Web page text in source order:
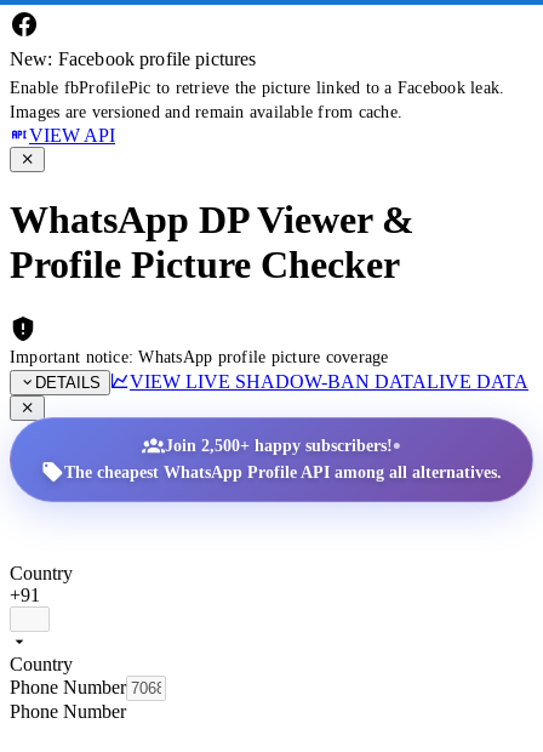
New: Facebook profile pictures
Enable fbProfilePic to retrieve the picture linked to a Facebook leak.
Images are versioned and remain available from cache.
VIEW API
WhatsApp DP Viewer &
Profile Picture Checker
Important notice: WhatsApp profile picture coverage
DETAILS
VIEW LIVE SHADOW-BAN DATALIVE DATA
Join 2,500+ happy subscribers!•
The cheapest WhatsApp Profile API among all alternatives.
Country
+91
Country
Phone Number
Phone Number